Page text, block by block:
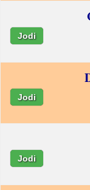
Jodi
Jodi
Jodi